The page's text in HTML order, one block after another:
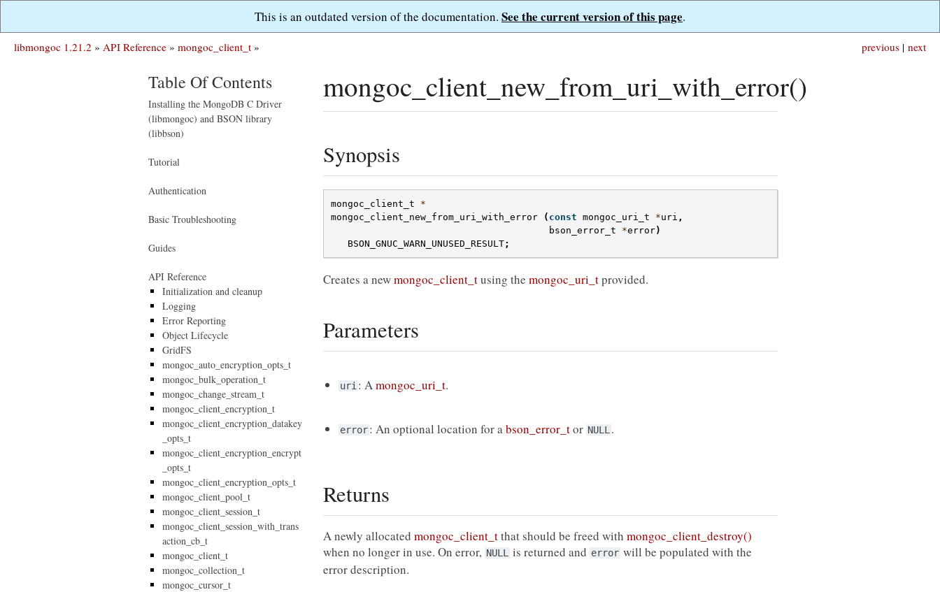
This is an outdated version of the documentation. See the current version of this page.
next
previous |
libmongoc 1.21.2 » API Reference » mongoc_client_t »
mongoc_client_new_from_uri_with_error()
Synopsis
mongoc_client_t
*
mongoc_client_new_from_uri_with_error
( const mongoc_uri_t *uri ,
bson_error_t
*error)
BSON_GNUC_WARN_UNUSED_RESULT;
Creates a newmongoc_client_tusing the mongoc_uri_tprovided.
Parameters
uri: Amongoc_uri_t.
error: An optional location for abson_error_tor NULL.
Returns
A newly allocated mongoc_client_tthat should be freed with mongoc_client_destroy()
when no longer in use. On error, NULL is returned and error will be populated with the
error description.
Table Of Contents
Installing the MongoDB C Driver
(libmongoc) and BSON library
(libbson)
Tutorial
Authentication
Basic Troubleshooting
Guides
API Reference
Initialization and cleanup
Logging
Error Reporting
Object Lifecycle
GridFS
mongoc_auto_encryption_opts_t
mongoc_bulk_operation_t
mongoc_change_stream_t
mongoc_client_encryption_t
mongoc_client_encryption_datakey
_opts_t
mongoc_client_encryption_encrypt
_opts_t
mongoc_client_encryption_opts_t
mongoc_client_pool_t
mongoc_client_session_t
mongoc_client_session_with_trans
action_cb_t
mongoc_client_t
mongoc_collection_t
mongoc_cursor_t